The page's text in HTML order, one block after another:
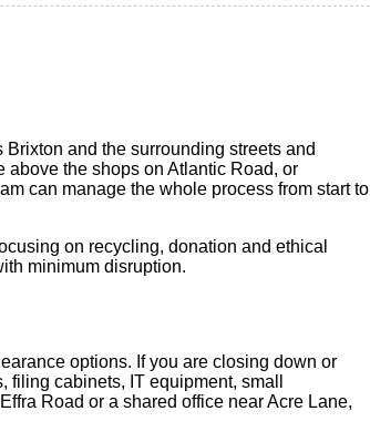
and the surrounding streets and
above the shops on Atlantic Road, or
can manage the whole process from start to
on recycling, donation and ethical
minimum disruption.
options. If you are closing down or
cabinets, IT equipment, small
Road or a shared office near Acre Lane,